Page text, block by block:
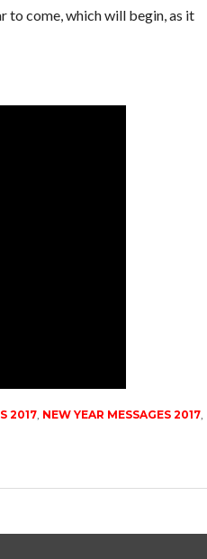
to come, which will begin, as it
2017, NEW YEAR MESSAGES 2017,